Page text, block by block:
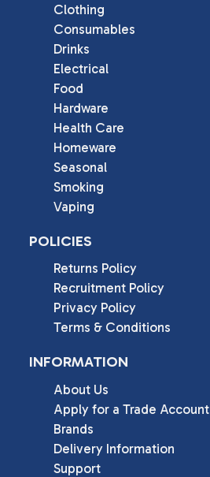
Clothing
Consumables
Drinks
Electrical
Food
Hardware
Health Care
Homeware
Seasonal
Smoking
Vaping
POLICIES
Returns Policy
Recruitment Policy
Privacy Policy
Terms & Conditions
INFORMATION
About Us
Apply for a Trade Account
Brands
Delivery Information
Support